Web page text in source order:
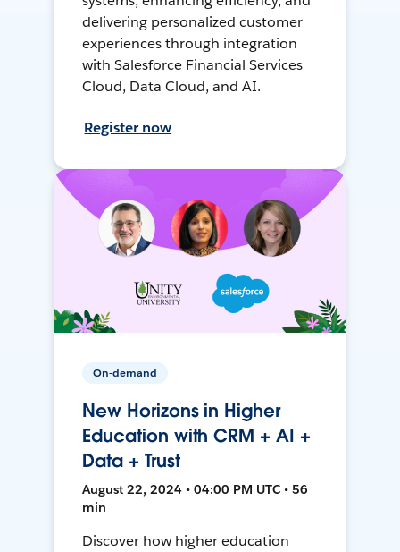
delivering personalized customer
experiences through integration
with Salesforce Financial Services
Cloud, Data Cloud, and AI.
Register now
On-demand
New Horizons in Higher
Education with CRM + AI +
Data + Trust
August 22, 2024 • 04:00 PM UTC • 56
min
Discover how higher education